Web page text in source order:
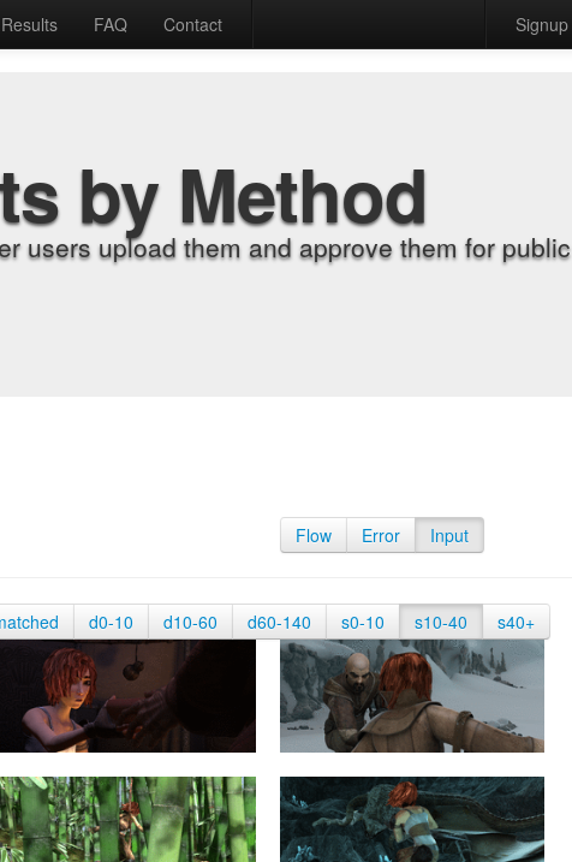
Results FAQ Contact Signup
by Method
users upload them and approve them for public
Flow Error Input
d0-10 d10-60 d60-140 s0-10 s10-40 s40+